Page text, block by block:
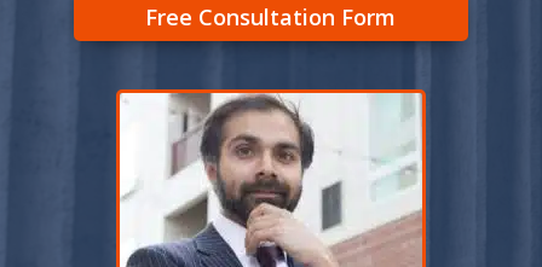
Free Consultation Form